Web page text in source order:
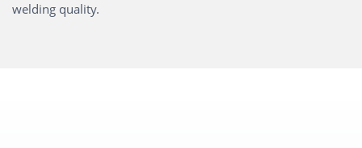
welding quality.